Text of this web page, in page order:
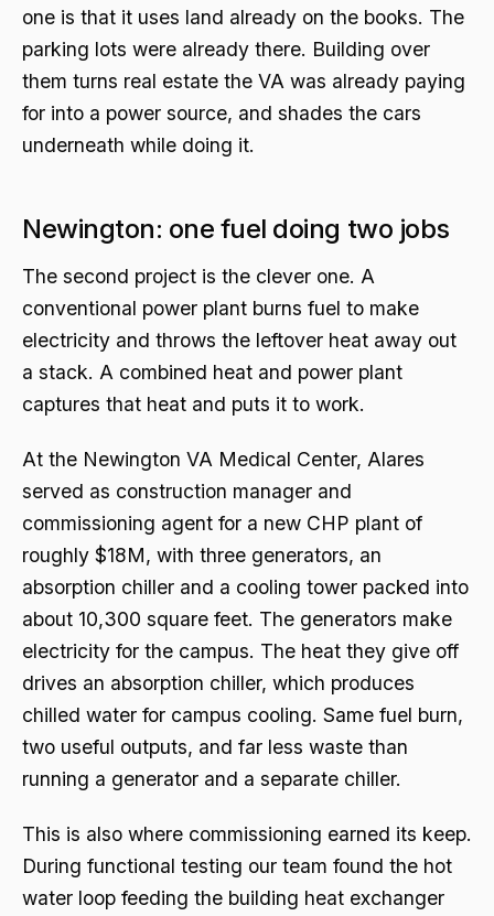
one is that it uses land already on the books. The
parking lots were already there. Building over
them turns real estate the VA was already paying
for into a power source, and shades the cars
underneath while doing it.
Newington: one fuel doing two jobs
The second project is the clever one. A
conventional power plant burns fuel to make
electricity and throws the leftover heat away out
a stack. A combined heat and power plant
captures that heat and puts it to work.
At the Newington VA Medical Center, Alares
served as construction manager and
commissioning agent for a new CHP plant of
roughly $18M, with three generators, an
absorption chiller and a cooling tower packed into
about 10,300 square feet. The generators make
electricity for the campus. The heat they give off
drives an absorption chiller, which produces
chilled water for campus cooling. Same fuel burn,
two useful outputs, and far less waste than
running a generator and a separate chiller.
This is also where commissioning earned its keep.
During functional testing our team found the hot
water loop feeding the building heat exchanger